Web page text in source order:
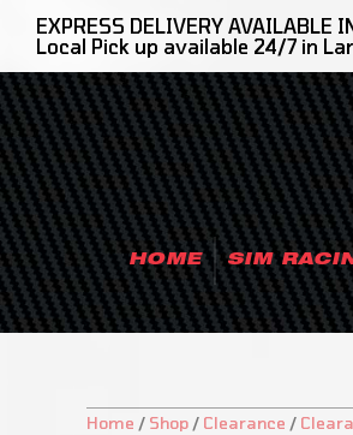
EXPRESS DELIVERY AVAILABLE
Local Pick up available 24/7 in
HOME SIM
Home / Shop / Clearance /